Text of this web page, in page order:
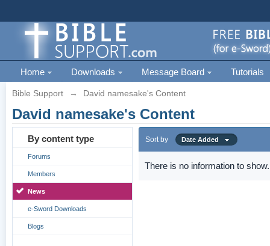
Home Downloads Message Board Tutorials
Bible Support → David namesake's Content
David namesake's Content
By content type
Forums
Members
News
e-Sword Downloads
Blogs
Sort by Date Added
There is no information to show.